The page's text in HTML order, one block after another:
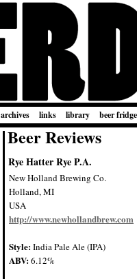
archives links library beer fridge
Beer Reviews
Rye Hatter Rye P.A.
New Holland Brewing Co.
Holland, MI
USA
http://www.newhollandbrew.com
Style:India Pale Ale (IPA)
ABV:6.12%